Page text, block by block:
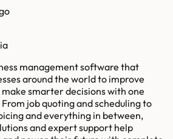
management software that
around the world to improve
smarter decisions with one
job quoting and scheduling to
and everything in between,
and expert support help